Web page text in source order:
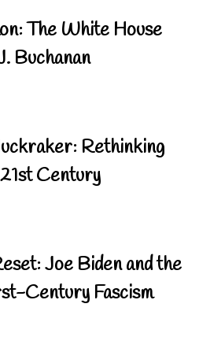
The White House
Buchanan
Rethinking
Century
Joe Biden and the
Century Fascism